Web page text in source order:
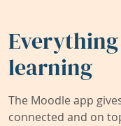
learning
The Moodle app
connected and on